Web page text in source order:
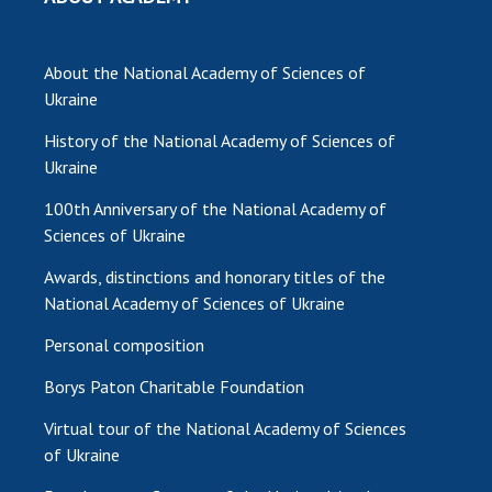
International agreements
DOCUMENTS
Normative acts of the National Academy of
Sciences of Ukraine
of Sciences of Ukraine
UKRAINE
SCIENTIFIC PUBLICATIONS
About the National Academy of Sciences of
Ukraine
History of the National Academy of Sciences of
Ukraine
100th Anniversary of the National Academy of
Sciences of Ukraine
Awards, distinctions and honorary titles of the
National Academy of Sciences of Ukraine
Personal composition
Borys Paton Charitable Foundation
Virtual tour of the National Academy of Sciences
of Ukraine